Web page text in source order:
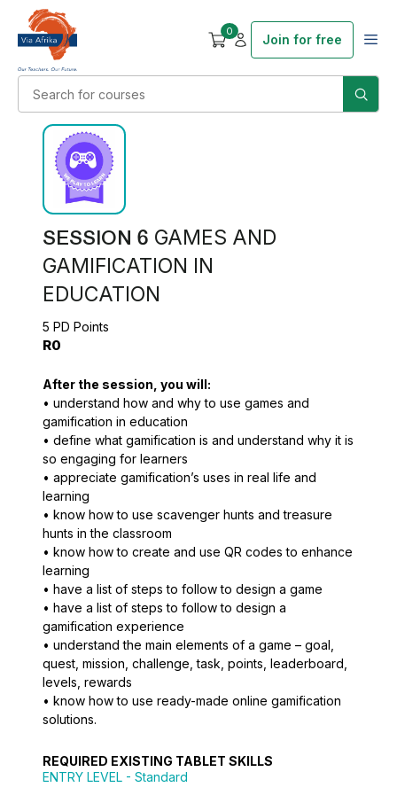
0
Join for free
SESSION 6 GAMES AND
GAMIFICATION IN
EDUCATION
5 PD Points
R0
After the session, you will:
• understand how and why to use games and
gamification in education
• define what gamification is and understand why it is
so engaging for learners
• appreciate gamification’s uses in real life and
learning
• know how to use scavenger hunts and treasure
hunts in the classroom
• know how to create and use QR codes to enhance
learning
• have a list of steps to follow to design a game
• have a list of steps to follow to design a
gamification experience
• understand the main elements of a game – goal,
quest, mission, challenge, task, points, leaderboard,
levels, rewards
• know how to use ready-made online gamification
solutions.
REQUIRED EXISTING TABLET SKILLS
ENTRY LEVEL - Standard